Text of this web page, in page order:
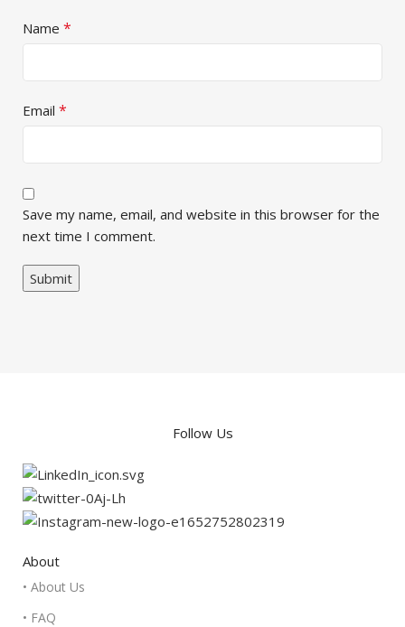
Name *
Email *
Save my name, email, and website in this browser for the
next time I comment.
Follow Us
About
• About Us
• FAQ